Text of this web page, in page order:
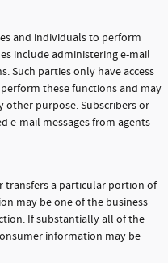
and individuals to perform
include administering e-mail
Such parties only have access
these functions and may
purpose. Subscribers or
e-mail messages from agents
transfers a particular portion of
may be one of the business
If substantially all of the
information may be